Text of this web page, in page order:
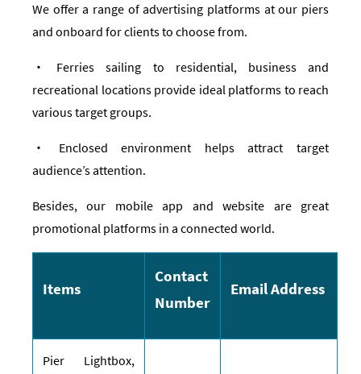
We offer a range of advertising platforms at our piers
and onboard for clients to choose from.
‧ Ferries sailing to residential, business and
recreational locations provide ideal platforms to reach
various target groups.
‧ Enclosed environment helps attract target
audience’s attention.
Besides, our mobile app and website are great
promotional platforms in a connected world.
Items
Contact
Number
Email Address
Pier Lightbox,